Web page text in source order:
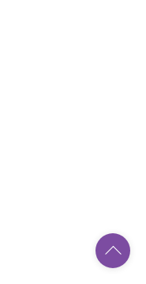
Back
To
Top